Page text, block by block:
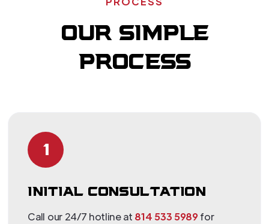
OUR SIMPLE
PROCESS
1
INITIAL CONSULTATION
Call our 24/7 hotline at 814 533 5989 for